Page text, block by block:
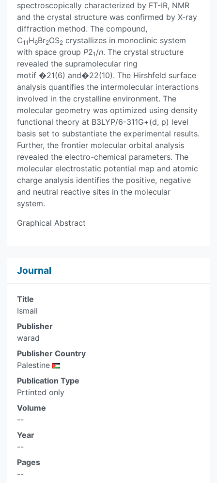
spectroscopically characterized by FT-IR, NMR
and the crystal structure was confirmed by X-ray
diffraction method. The compound,
C11 H6Br2OS2 crystallizes in monoclinic system
with space group P21 /n. The crystal structure
revealed the supramolecular ring
motif �21(6) and�22(10). The Hirshfeld surface
analysis quantifies the intermolecular interactions
involved in the crystalline environment. The
molecular geometry was optimized using density
functional theory at B3LYP/6-311G+(d, p) level
basis set to substantiate the experimental results.
Further, the frontier molecular orbital analysis
revealed the electro-chemical parameters. The
molecular electrostatic potential map and atomic
charge analysis identifies the positive, negative
and neutral reactive sites in the molecular
system.
Graphical Abstract
Journal
Title
Ismail
Publisher
warad
Publisher Country
Palestine
Publication Type
Prtinted only
Volume
--
Year
--
Pages
--